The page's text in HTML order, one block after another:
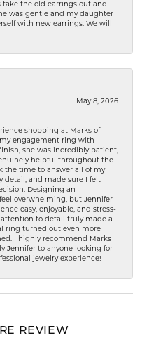
the old earrings out and
was gentle and my daughter
with new earrings. We will
May 8, 2026
shopping at Marks of
engagement ring with
she was incredibly patient,
helpful throughout the
the time to answer all of my
detail, and made sure I felt
Designing an
overwhelming, but Jennifer
easy, enjoyable, and stress-
attention to detail truly made a
ring turned out even more
I highly recommend Marks
Jennifer to anyone looking for
jewelry experience!
REVIEW